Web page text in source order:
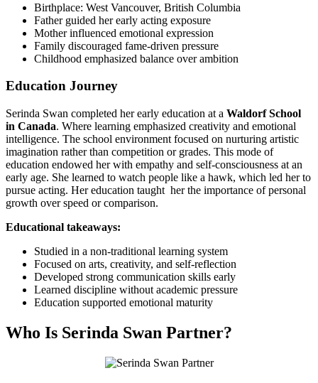
Birthplace: West Vancouver, British Columbia
Father guided her early acting exposure
Mother influenced emotional expression
Family discouraged fame-driven pressure
Childhood emphasized balance over ambition
Education Journey
Serinda Swan completed her early education at a Waldorf School
in Canada. Where learning emphasized creativity and emotional
intelligence. The school environment focused on nurturing artistic
imagination rather than competition or grades. This mode of
education endowed her with empathy and self-consciousness at an
early age. She learned to watch people like a hawk, which led her to
pursue acting. Her education taught her the importance of personal
growth over speed or comparison.
Educational takeaways:
Studied in a non-traditional learning system
Focused on arts, creativity, and self-reflection
Developed strong communication skills early
Learned discipline without academic pressure
Education supported emotional maturity
Who Is Serinda Swan Partner?